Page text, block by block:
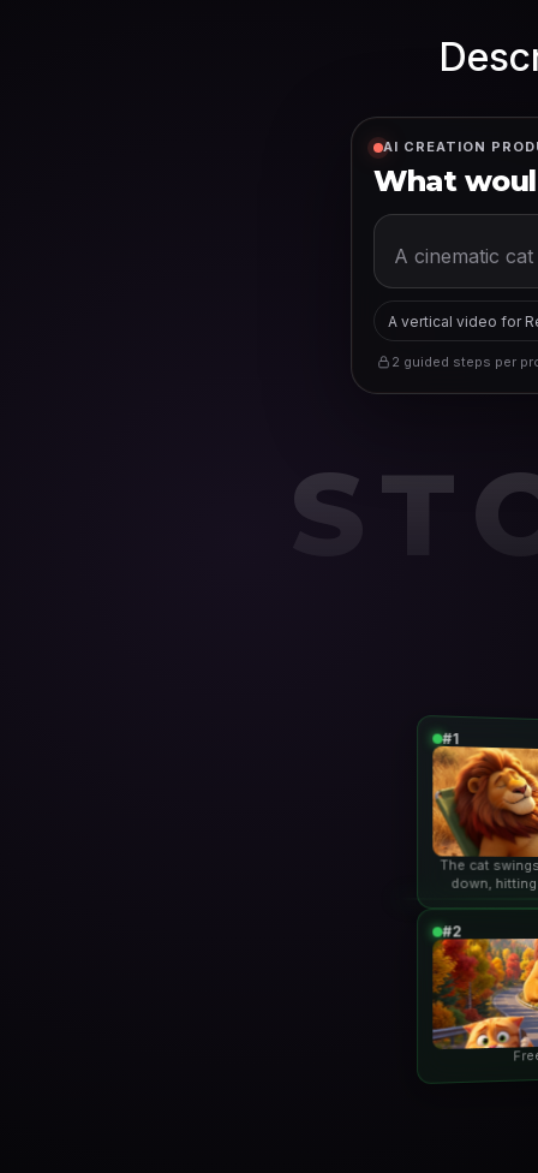
AI CREATION
What
A vertical video for
2 guided steps per
#1
The cat
down,
#2